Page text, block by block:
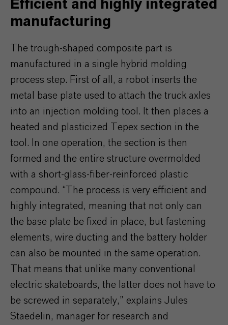
Efficient and highly integrated
manufacturing
The trough-shaped composite part is
manufactured in a single hybrid molding
process step. First of all, a robot inserts the
metal base plate used to attach the truck axles
into an injection molding tool. It then places a
heated and plasticized Tepex section in the
tool. In one operation, the section is then
formed and the entire structure overmolded
with a short-glass-fiber-reinforced plastic
compound. “The process is very efficient and
highly integrated, meaning that not only can
the base plate be fixed in place, but fastening
elements, wire ducting and the battery holder
can also be mounted in the same operation.
That means that unlike many conventional
electric skateboards, the latter does not have to
be screwed in separately,” explains Jules
Staedelin, manager for research and